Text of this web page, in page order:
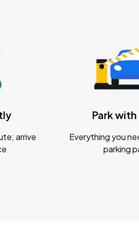
arrive
Park with
Everything you
parking